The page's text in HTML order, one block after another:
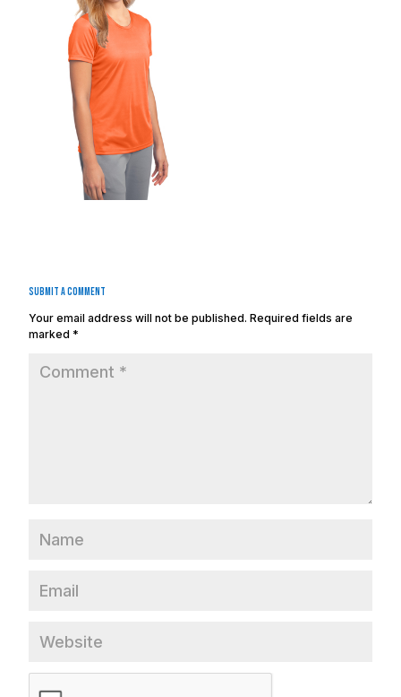
Submit a Comment
Your email address will not be published. Required fields are
marked *